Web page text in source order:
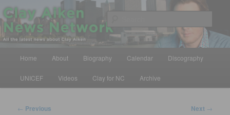
Skip
to
primary
contentClay Aiken News Network
All the latest news about Clay Aiken
Home About Biography Calendar Discography
UNICEF Videos Clay for NC Archive
Post
← Previous Next →